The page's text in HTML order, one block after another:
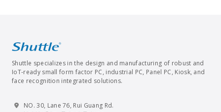
Shuttle specializes in the design and manufacturing of robust and
IoT-ready small form factor PC, industrial PC, Panel PC, Kiosk, and
face recognition integrated solutions.
NO. 30, Lane 76, Rui Guang Rd.